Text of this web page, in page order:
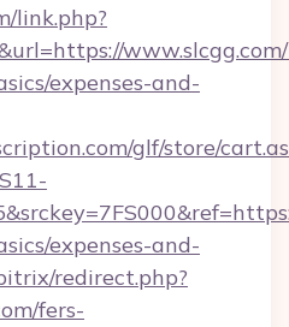
link.php?
expenses-and-
glf/store/
expenses-and-
redirect.php?
fers-